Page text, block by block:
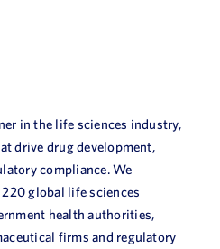
in the life sciences industry,
drive drug development,
compliance. We
global life sciences
health authorities,
firms and regulatory